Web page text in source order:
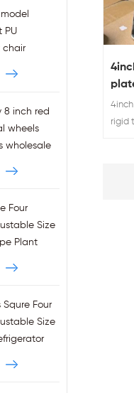
PU
chair
8 inch red
wheels
wholesale
Four
Size
Plant
Squre Four
Size
rigid